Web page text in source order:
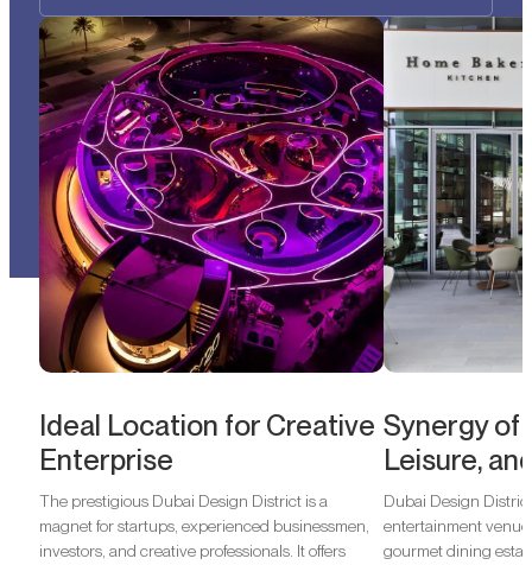
Ideal Location for Creative
Enterprise
The prestigious Dubai Design District is a
magnet for startups, experienced businessmen,
investors, and creative professionals. It offers
Synergy of
Leisure,
Dubai Design
entertainment
gourmet dining